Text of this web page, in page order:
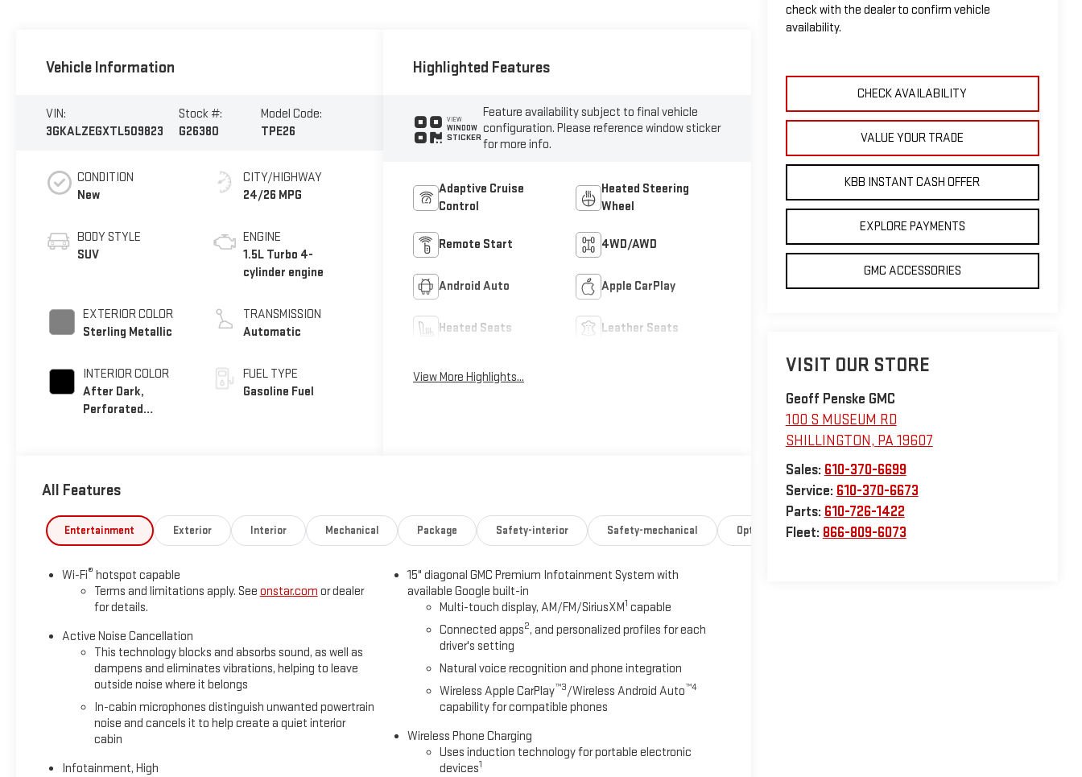
check with the dealer to confirm vehicle
availability.
CHECK AVAILABILITY
VALUE YOUR TRADE
KBB INSTANT CASH OFFER
EXPLORE PAYMENTS
GMC ACCESSORIES
VISIT OUR STORE
Geoff Penske GMC
100 S MUSEUM RD
SHILLINGTON, PA 19607
Sales: 610-370-6699
Service: 610-370-6673
Parts: 610-726-1422
Fleet: 866-809-6073
Vehicle Information
VIN:
3GKALZEGXTL509823
Stock #:
G26380
Model Code:
TPE26
CONDITION
New
BODY STYLE
SUV
EXTERIOR COLOR
Sterling Metallic
INTERIOR COLOR
After Dark,
Perforated
CITY/HIGHWAY
24/26 MPG
ENGINE
1.5L Turbo 4-
cylinder engine
TRANSMISSION
Automatic
FUEL TYPE
Gasoline Fuel
Highlighted Features
VIEW
WINDOW
STICKER
Feature availability subject to final vehicle
configuration. Please reference window sticker
for more info.
Adaptive Cruise
Control
Heated Steering
Wheel
Remote Start 4WD/AWD
Android Auto Apple CarPlay
Heated Seats Leather Seats
View More Highlights...
All Features
Entertainment Exterior Interior Mechanical Package Safety-interior Safety-mechanical Options Specs
Wi-Fi® hotspot capable
Terms and limitations apply. See onstar.com or dealer
for details.
Active Noise Cancellation
This technology blocks and absorbs sound, as well as
dampens and eliminates vibrations, helping to leave
outside noise where it belongs
In-cabin microphones distinguish unwanted powertrain
noise and cancels it to help create a quiet interior
cabin
Infotainment, High
15" diagonal GMC Premium Infotainment System with
available Google built-in
Multi-touch display, AM/FM/SiriusXM1 capable
Connected apps2, and personalized profiles for each
driver's setting
Natural voice recognition and phone integration
Wireless Apple CarPlay™3/Wireless Android Auto™4
capability for compatible phones
Wireless Phone Charging
Uses induction technology for portable electronic
devices1